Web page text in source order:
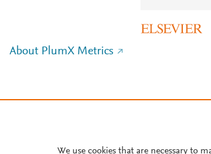
About PlumX Metrics
We use cookies that are necessary to